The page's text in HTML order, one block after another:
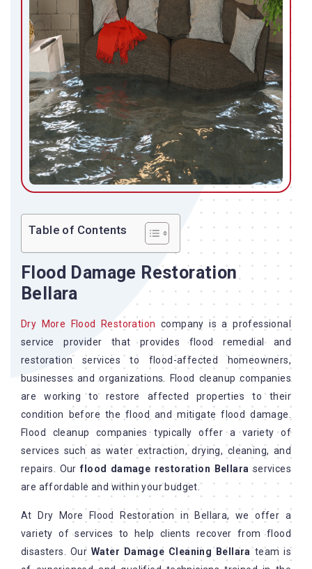
Table of Contents
Flood Damage Restoration
Bellara
Dry More Flood Restoration company is a professional
service provider that provides flood remedial and
restoration services to flood-affected homeowners,
businesses and organizations. Flood cleanup companies
are working to restore affected properties to their
condition before the flood and mitigate flood damage.
Flood cleanup companies typically offer a variety of
services such as water extraction, drying, cleaning, and
repairs. Ourflood damage restoration Bellara services
are affordable and within your budget.
At Dry More Flood Restoration in Bellara, we offer a
variety of services to help clients recover from flood
disasters. Our Water Damage Cleaning Bellara team is